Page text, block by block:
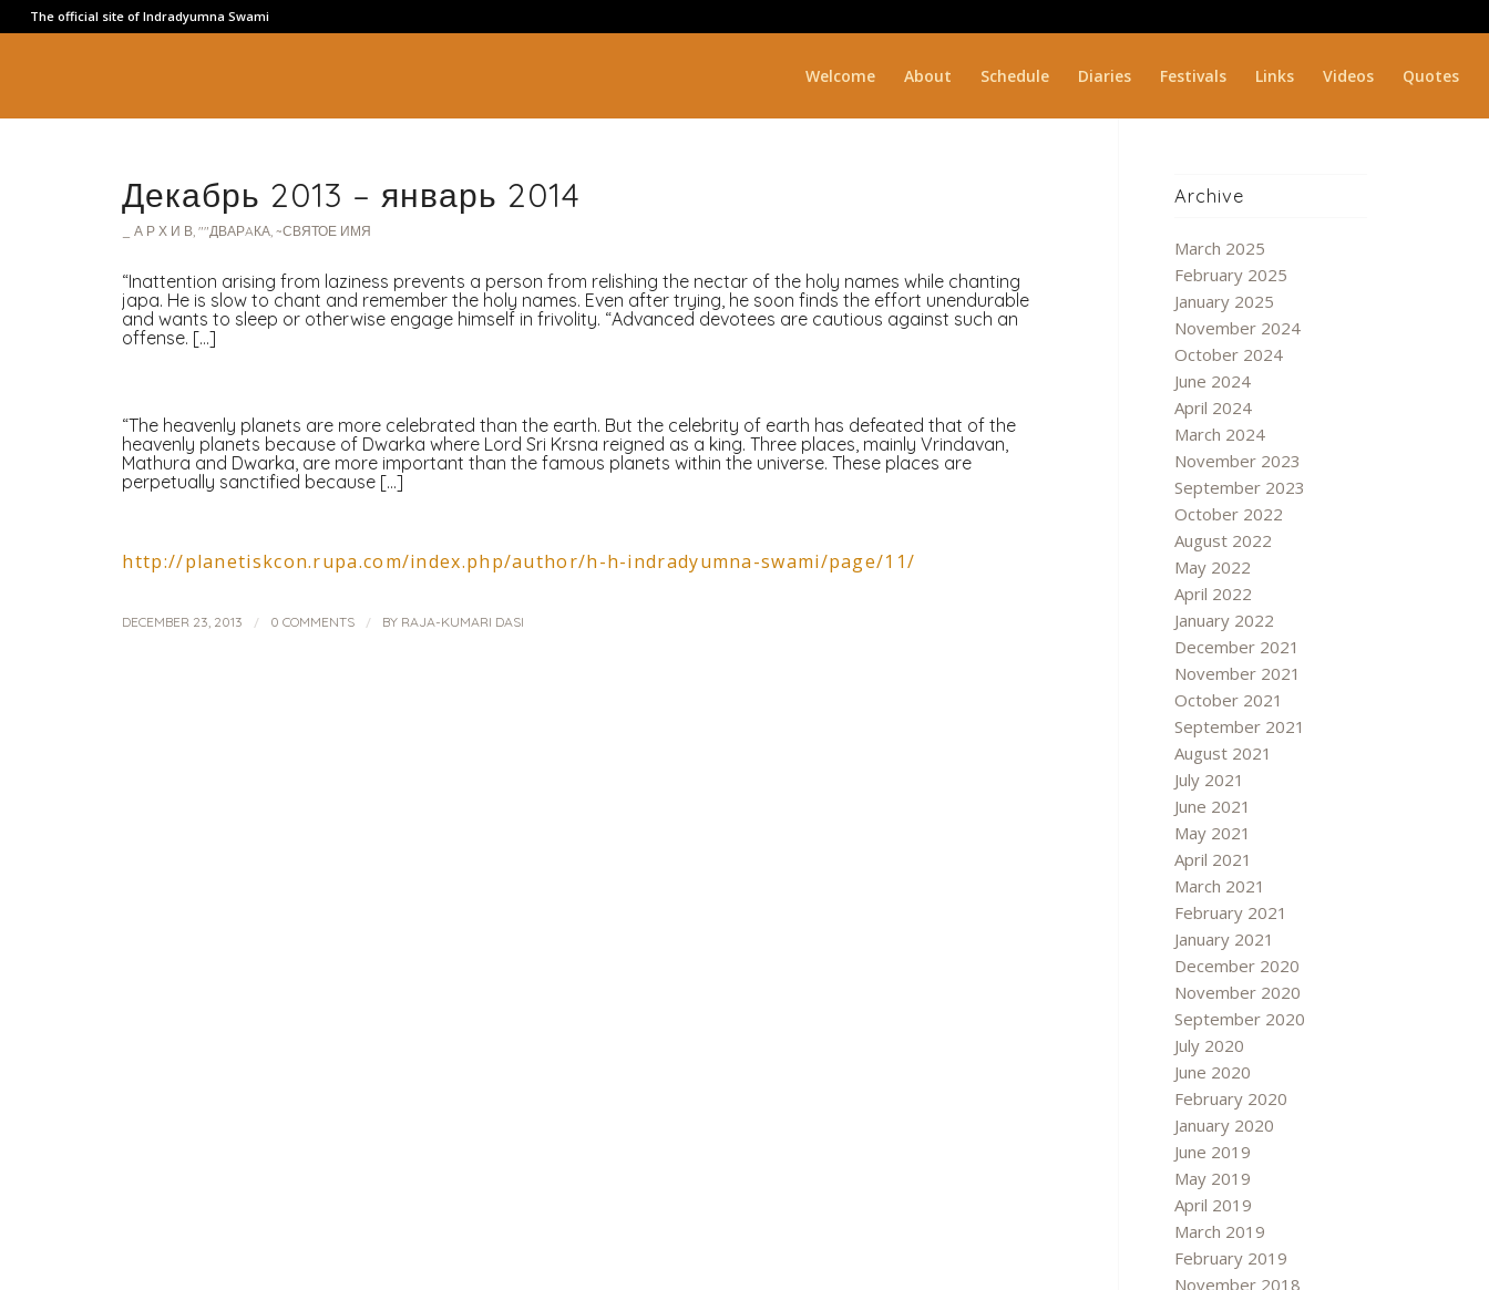
The official site of Indradyumna Swami
Welcome About Schedule Diaries Festivals Links Videos Quotes
Декабрь 2013 – январь 2014
_ А Р Х И В,""ДВАРAКА,~СВЯТОЕ ИМЯ
“Inattention arising from laziness prevents a person from relishing the nectar of the holy names while chanting
japa. He is slow to chant and remember the holy names. Even after trying, he soon finds the effort unendurable
and wants to sleep or otherwise engage himself in frivolity. “Advanced devotees are cautious against such an
offense. […]
“The heavenly planets are more celebrated than the earth. But the celebrity of earth has defeated that of the
heavenly planets because of Dwarka where Lord Sri Krsna reigned as a king. Three places, mainly Vrindavan,
Mathura and Dwarka, are more important than the famous planets within the universe. These places are
perpetually sanctified because […]
http://planetiskcon.rupa.com/index.php/author/h-h-indradyumna-swami/page/11/
DECEMBER 23, 2013 / 0 COMMENTS / BY RAJA-KUMARI DASI
Archive
March 2025
February 2025
January 2025
November 2024
October 2024
June 2024
April 2024
March 2024
November 2023
September 2023
October 2022
August 2022
May 2022
April 2022
January 2022
December 2021
November 2021
October 2021
September 2021
August 2021
July 2021
June 2021
May 2021
April 2021
March 2021
February 2021
January 2021
December 2020
November 2020
September 2020
July 2020
June 2020
February 2020
January 2020
June 2019
May 2019
April 2019
March 2019
February 2019
November 2018